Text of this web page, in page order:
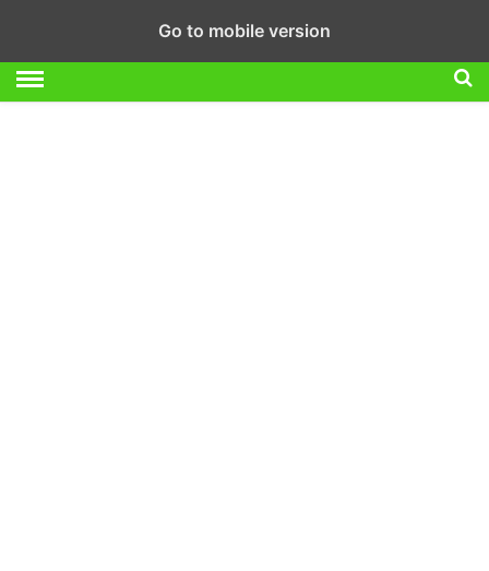
Go to mobile version